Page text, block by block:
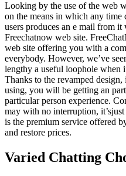
Looking by the use of the web
on the means in which any
users produces an e mail from
Freechatnow web site.
web site offering you with a
everybody. However, we’ve
lengthy a useful loophole when
Thanks to the revamped
using, you will be getting an
particular person experience.
may with no interruption,
is the premium service offered
and restore prices.
Varied Chatting